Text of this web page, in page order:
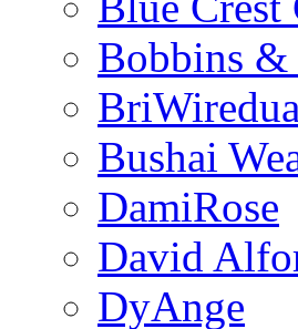
Bobbins &
Bushai
DamiRose
David
DyAnge